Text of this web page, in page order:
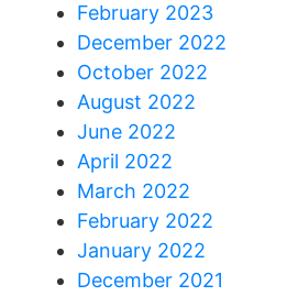
February 2023
December 2022
October 2022
August 2022
June 2022
April 2022
March 2022
February 2022
January 2022
December 2021